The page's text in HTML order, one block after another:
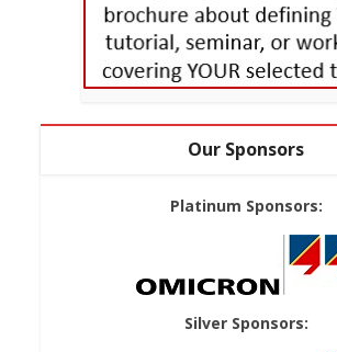
Our Sponsors
Platinum Sponsors:
Silver Sponsors: